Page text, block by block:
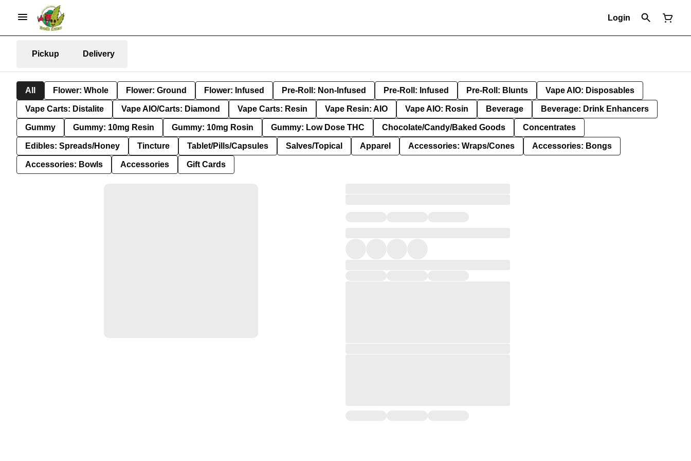
Login
Pickup Delivery
All Flower: Whole Flower: Ground Flower: Infused Pre-Roll: Non-Infused Pre-Roll: Infused Pre-Roll: Blunts Vape AIO: Disposables
Vape Carts: Distalite Vape AIO/Carts: Diamond Vape Carts: Resin Vape Resin: AIO Vape AIO: Rosin Beverage Beverage: Drink Enhancers
Gummy Gummy: 10mg Resin Gummy: 10mg Rosin Gummy: Low Dose THC Chocolate/Candy/Baked Goods Concentrates
Edibles: Spreads/Honey Tincture Tablet/Pills/Capsules Salves/Topical Apparel Accessories: Wraps/Cones Accessories: Bongs
Accessories: Bowls Accessories Gift Cards